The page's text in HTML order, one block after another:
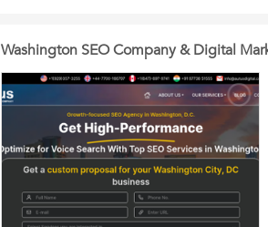
Washington SEO Company & Digital